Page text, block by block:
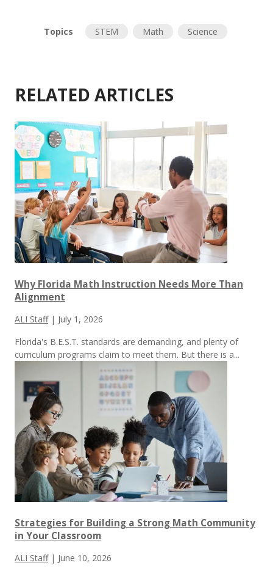
Topics STEM Math Science
RELATED ARTICLES
Why Florida Math Instruction Needs More Than
Alignment
ALI Staff | July 1, 2026
Florida's B.E.S.T. standards are demanding, and plenty of
curriculum programs claim to meet them. But there is a...
Strategies for Building a Strong Math Community
in Your Classroom
ALI Staff | June 10, 2026